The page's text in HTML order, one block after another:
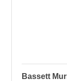
Bassett